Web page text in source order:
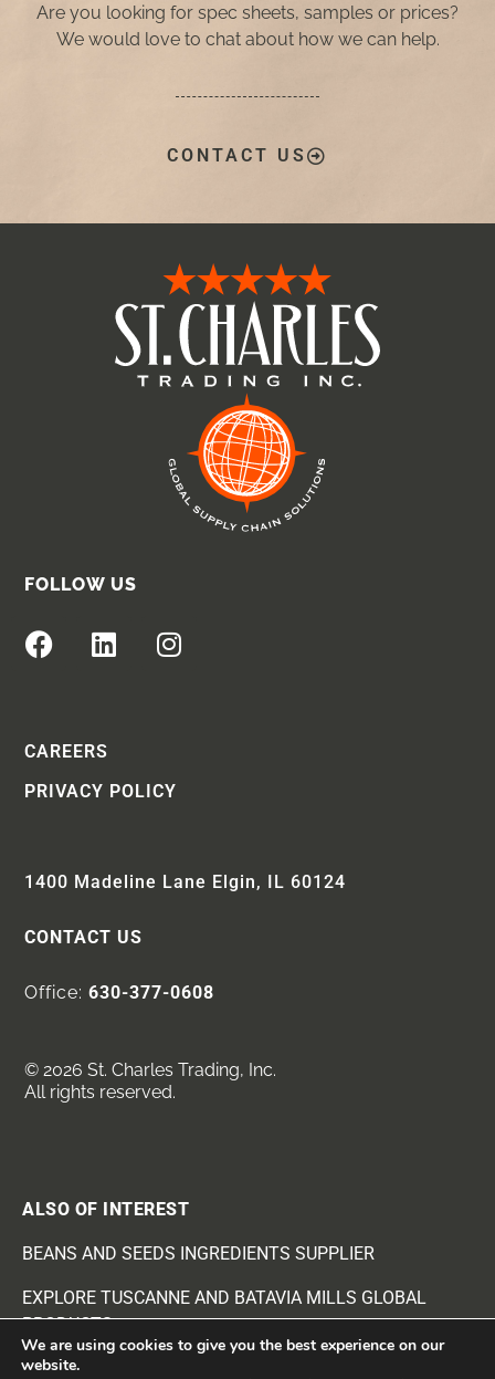
Are you looking for spec sheets, samples or prices?
We would love to chat about how we can help.
CONTACT US
FOLLOW US
CAREERS
PRIVACY POLICY
1400 Madeline Lane Elgin, IL 60124
CONTACT US
Office:630-377-0608
© 2026 St. Charles Trading, Inc.
All rights reserved.
ALSO OF INTEREST
BEANS AND SEEDS INGREDIENTS SUPPLIER
EXPLORE TUSCANNE AND BATAVIA MILLS GLOBAL
PRODUCTS
EXPLORE FOOD AND RECIPE INGREDIENTS
We are using cookies to give you the best experience on our
website.